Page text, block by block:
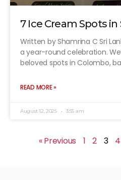
7 Ice Cream Spots
Written by Shamrina C Sri
a year-round celebration.
beloved spots in Colombo,
READ MORE »
August 12, 2025 3:55 am
« Previous 1 2 3 4